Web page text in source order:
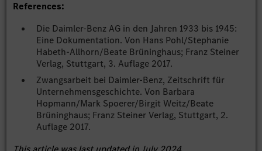
References:
Die Daimler-Benz AG in den Jahren 1933 bis 1945:
Eine Dokumentation. Von Hans Pohl/Stephanie
Habeth-Allhorn/Beate Brüninghaus; Franz Steiner
Verlag, Stuttgart, 3. Auflage 2017.
Zwangsarbeit bei Daimler-Benz, Zeitschrift für
Unternehmensgeschichte. Von Barbara
Hopmann/Mark Spoerer/Birgit Weitz/Beate
Brüninghaus; Franz Steiner Verlag, Stuttgart, 2.
Auflage 2017.